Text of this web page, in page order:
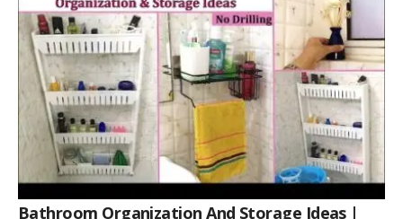
Bathroom Organization And Storage Ideas |